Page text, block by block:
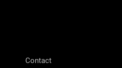
Contact